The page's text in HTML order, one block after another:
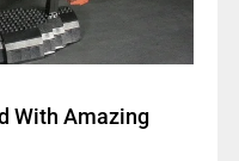
With Amazing